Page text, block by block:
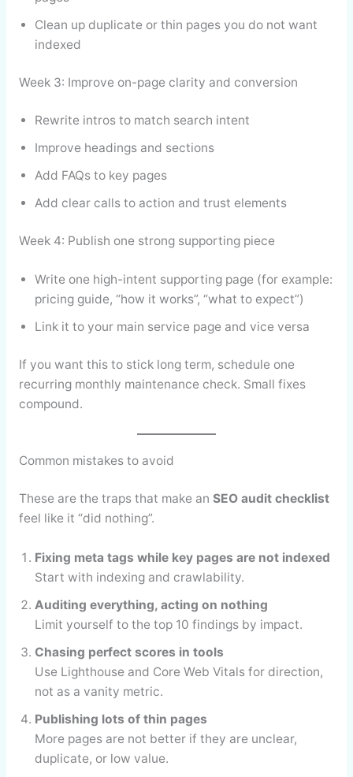
Clean up duplicate or thin pages you do not want
indexed
Week 3: Improve on-page clarity and conversion
Rewrite intros to match search intent
Improve headings and sections
Add FAQs to key pages
Add clear calls to action and trust elements
Week 4: Publish one strong supporting piece
Write one high-intent supporting page (for example:
pricing guide, “how it works”, “what to expect”)
Link it to your main service page and vice versa
If you want this to stick long term, schedule one
recurring monthly maintenance check. Small fixes
compound.
Common mistakes to avoid
These are the traps that make an SEO audit checklist
feel like it “did nothing”.
Fixing meta tags while key pages are not indexed
Start with indexing and crawlability.
Auditing everything, acting on nothing
Limit yourself to the top 10 findings by impact.
Chasing perfect scores in tools
Use Lighthouse and Core Web Vitals for direction,
not as a vanity metric.
Publishing lots of thin pages
More pages are not better if they are unclear,
duplicate, or low value.